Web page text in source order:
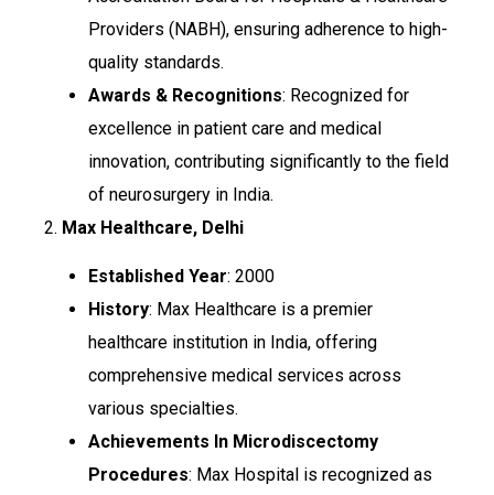
Providers (NABH), ensuring adherence to high-
quality standards.
Awards & Recognitions: Recognized for
excellence in patient care and medical
innovation, contributing significantly to the field
of neurosurgery in India.
2. Max Healthcare, Delhi
Established Year: 2000
History: Max Healthcare is a premier
healthcare institution in India, offering
comprehensive medical services across
various specialties.
Achievements In Microdiscectomy
Procedures: Max Hospital is recognized as